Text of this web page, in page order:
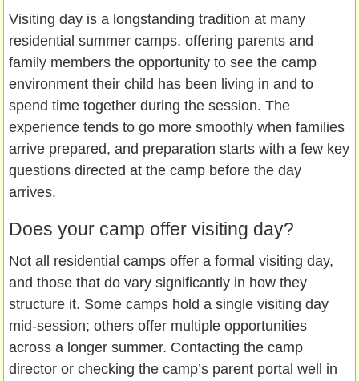
Visiting day is a longstanding tradition at many
residential summer camps, offering parents and
family members the opportunity to see the camp
environment their child has been living in and to
spend time together during the session. The
experience tends to go more smoothly when families
arrive prepared, and preparation starts with a few key
questions directed at the camp before the day
arrives.
Does your camp offer visiting day?
Not all residential camps offer a formal visiting day,
and those that do vary significantly in how they
structure it. Some camps hold a single visiting day
mid-session; others offer multiple opportunities
across a longer summer. Contacting the camp
director or checking the camp’s parent portal well in